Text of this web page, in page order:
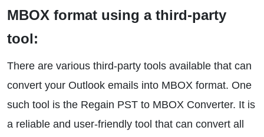
MBOX format using a third-party
tool:
There are various third-party tools available that can
convert your Outlook emails into MBOX format. One
such tool is the Regain PST to MBOX Converter. It is
a reliable and user-friendly tool that can convert all